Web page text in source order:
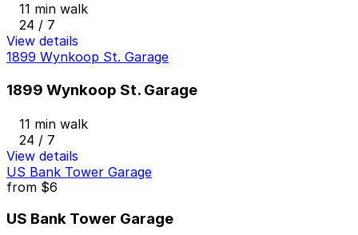
11 min walk
24 / 7
View details
1899 Wynkoop St. Garage
1899 Wynkoop St. Garage
11 min walk
24 / 7
View details
US Bank Tower Garage
from $6
US Bank Tower Garage